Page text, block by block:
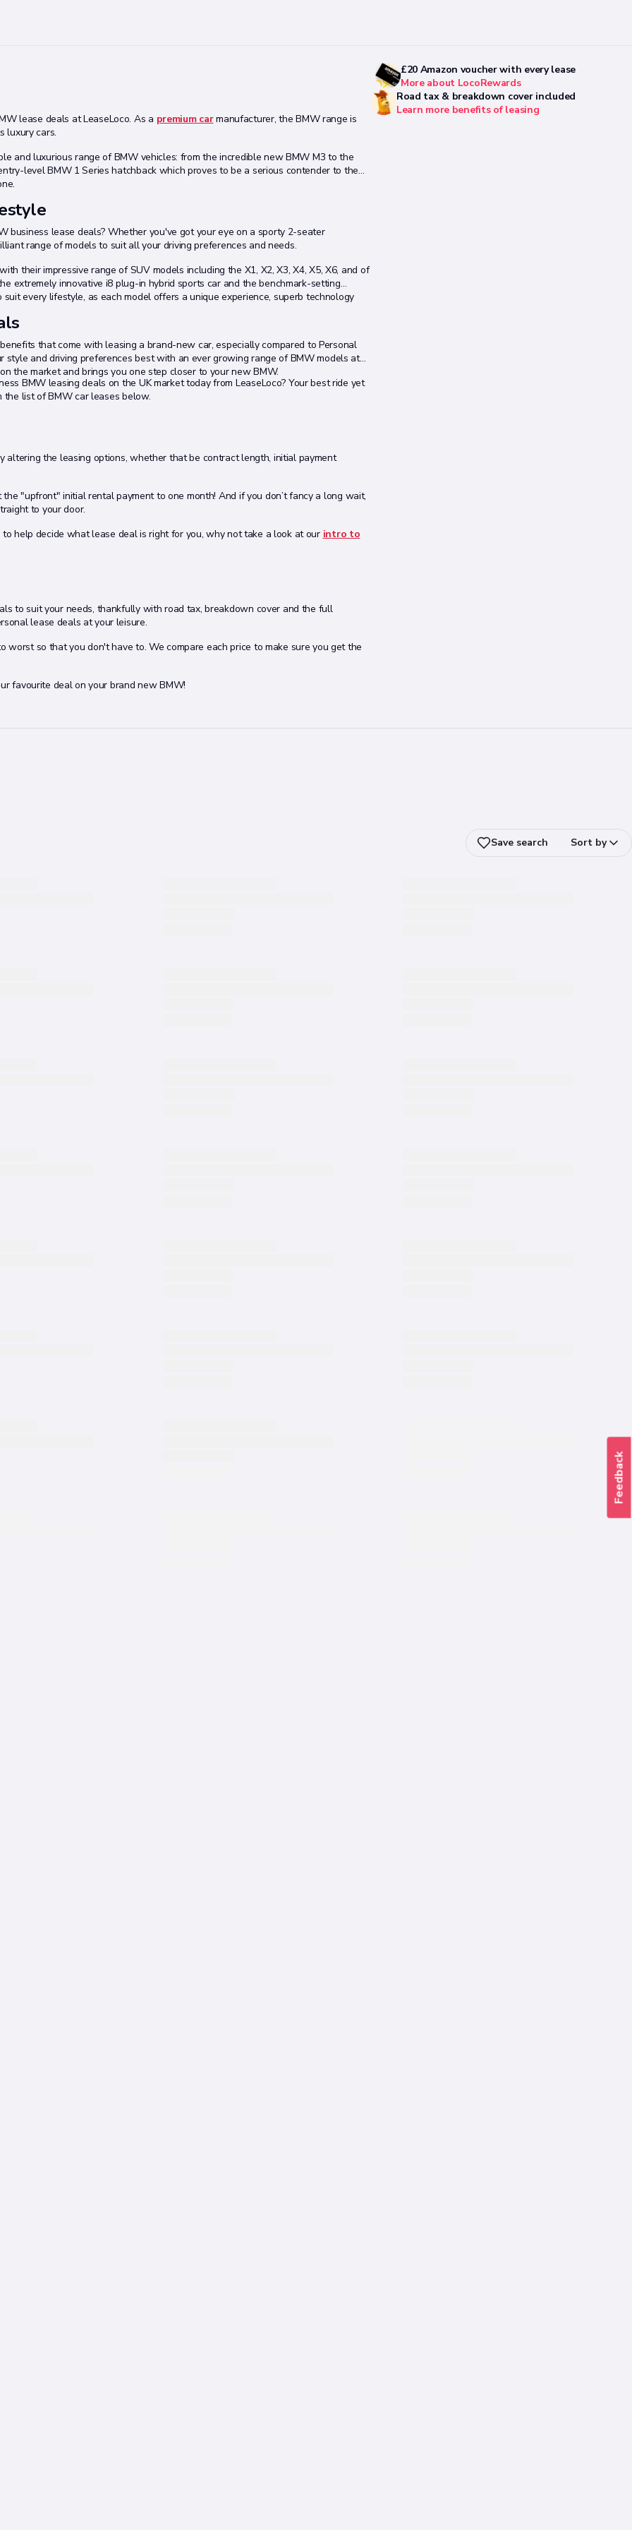
lease deals at LeaseLoco. As a premium carmanufacturer, the BMW range is
luxury cars.
and luxurious range of BMW vehicles: from the incredible new BMW M3 to the
level BMW 1 Series hatchback which proves to be a serious contender to the
business lease deals? Whether you've got your eye on a sporty 2-seater
range of models to suit all your driving preferences and needs.
their impressive range of SUV models including the X1, X2, X3, X4, X5, X6, and of
extremely innovative i8 plug-in hybrid sports car and the benchmark-setting
every lifestyle, as each model offers a unique experience, superb technology
that come with leasing a brand-new car, especially compared to Personal
style and driving preferences best with an ever growing range of BMW models at
the market and brings you one step closer to your new BMW.
BMW leasing deals on the UK market today from LeaseLoco? Your best ride yet
list of BMW car leases below.
altering the leasing options, whether that be contract length, initial payment
the "upfront" initial rental payment to one month! And if you don’t fancy a long wait,
to your door.
help decide what lease deal is right for you, why not take a look at our intro to
to suit your needs, thankfully with road tax, breakdown cover and the full
lease deals at your leisure.
so that you don't have to. We compare each price to make sure you get the
favourite deal on your brand new BMW!
£20 Amazon voucher with every lease
More about LocoRewards
Road tax & breakdown cover included
Learn more benefits of leasing
Save search Sort by
Feedback